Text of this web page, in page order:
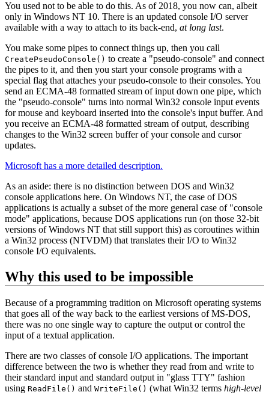
You used not to be able to do this. As of 2018, you now can, albeit
only in Windows NT 10. There is an updated console I/O server
available with a way to attach to its back-end, at long last.
You make some pipes to connect things up, then you call
CreatePseudoConsole() to create a "pseudo-console" and connect
the pipes to it, and then you start your console programs with a
special flag that attaches your pseudo-console to their consoles. You
send an ECMA-48 formatted stream of input down one pipe, which
the "pseudo-console" turns into normal Win32 console input events
for mouse and keyboard inserted into the console's input buffer. And
you receive an ECMA-48 formatted stream of output, describing
changes to the Win32 screen buffer of your console and cursor
updates.
Microsoft has a more detailed description.
As an aside: there is no distinction between DOS and Win32
console applications here. On Windows NT, the case of DOS
applications is actually a subset of the more general case of "console
mode" applications, because DOS applications run (on those 32‐bit
versions of Windows NT that still support this) as coroutines within
a Win32 process (NTVDM) that translates their I/O to Win32
console I/O equivalents.
Why this used to be impossible
Because of a programming tradition on Microsoft operating systems
that goes all of the way back to the earliest versions of MS-DOS,
there was no one single way to capture the output or control the
input of a textual application.
There are two classes of console I/O applications. The important
difference between the two is whether they read from and write to
their standard input and standard output in "glass TTY" fashion
using ReadFile() and WriteFile() (what Win32 terms high-level